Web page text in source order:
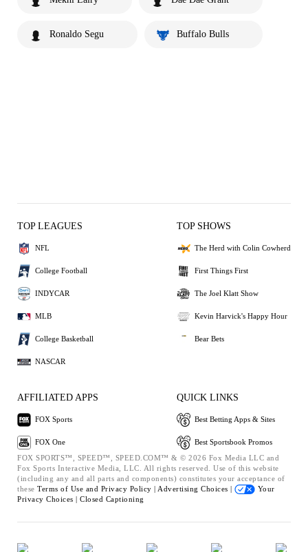
Ronaldo Segu Buffalo Bulls
TOP LEAGUES
NFL
College Football
INDYCAR
MLB
College Basketball
NASCAR
TOP SHOWS
The Herd with Colin Cowherd
First Things First
The Joel Klatt Show
Kevin Harvick's Happy Hour
Bear Bets
AFFILIATED APPS
FOX Sports
FOX One
QUICK LINKS
Best Betting Apps & Sites
Best Sportsbook Promos
FOX SPORTS™, SPEED™, SPEED.COM™ & © 2026 Fox Media LLC and
Fox Sports Interactive Media, LLC. All rights reserved. Use of this website
(including any and all parts and components) constitutes your acceptance of
these Terms of Use and Privacy Policy | Advertising Choices |
Your
Privacy Choices | Closed Captioning